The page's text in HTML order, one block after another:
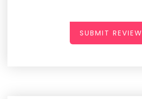
SUBMIT REVIEW